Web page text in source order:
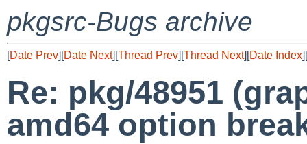
pkgsrc-Bugs archive
[Date Prev][Date Next][Thread Prev][Thread Next][Date Index][
Re: pkg/48951
amd64 option